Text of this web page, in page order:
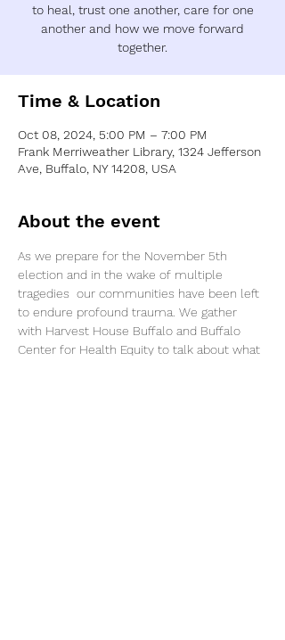
to heal, trust one another, care for one
another and how we move forward
together.
Time & Location
Oct 08, 2024, 5:00 PM – 7:00 PM
Frank Merriweather Library, 1324 Jefferson
Ave, Buffalo, NY 14208, USA
About the event
As we prepare for the November 5th
election and in the wake of multiple
tragedies  our communities have been left
to endure profound trauma. We gather
with Harvest House Buffalo and Buffalo
Center for Health Equity to talk about what